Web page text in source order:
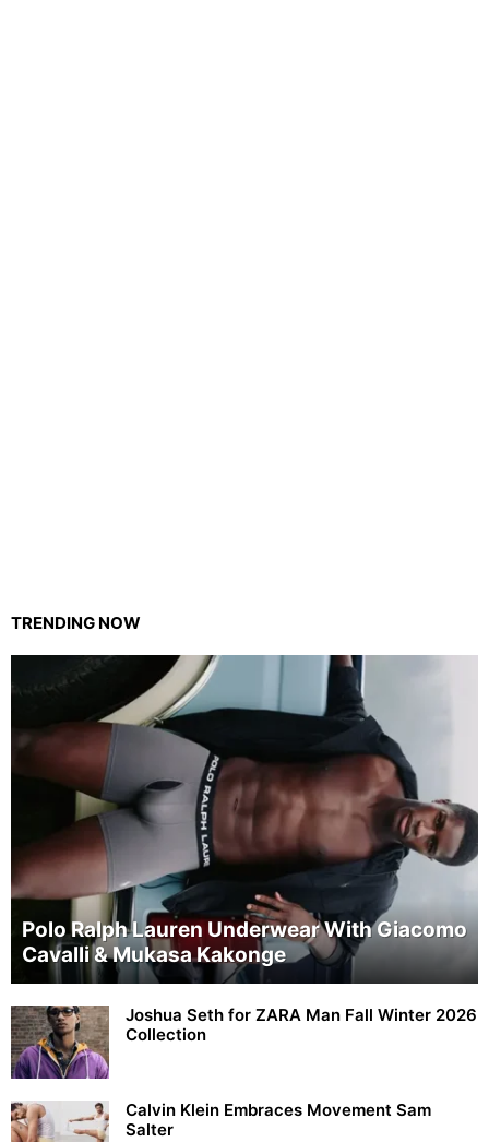
TRENDING NOW
Polo Ralph Lauren Underwear With Giacomo
Cavalli & Mukasa Kakonge
Joshua Seth for ZARA Man Fall Winter 2026
Collection
Calvin Klein Embraces Movement Sam
Salter